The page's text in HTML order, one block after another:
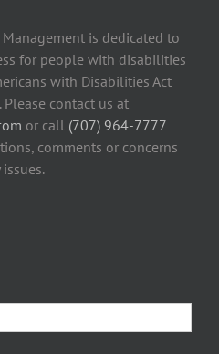
is dedicated to
for people with disabilities
with Disabilities Act
Please contact us at
or call (707) 964-7777
comments or concerns